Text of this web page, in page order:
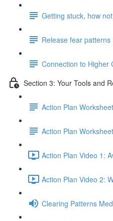
Getting stuck, how
Release fear
Connection to Higher
Section 3: Your Tools and
Action Plan Worksheet
Action Plan
Action Plan Video 1:
Action Plan Video 2:
Clearing Patterns